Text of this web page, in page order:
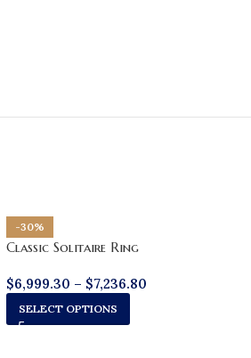
-30%
Classic Solitaire Ring
$6,999.30 – $7,236.80
SELECT OPTIONS